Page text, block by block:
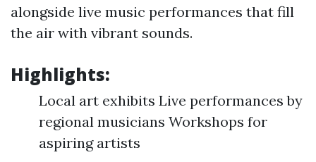
alongside live music performances that fill
the air with vibrant sounds.
Highlights:
Local art exhibits Live performances by
regional musicians Workshops for
aspiring artists